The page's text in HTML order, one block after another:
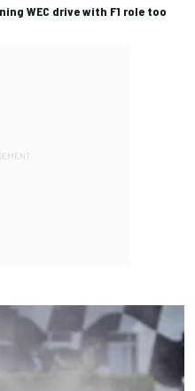
WEC drive with F1 role too